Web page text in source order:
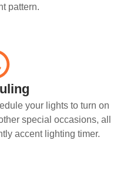
pattern.
your lights to turn on
special occasions, all
accent lighting timer.